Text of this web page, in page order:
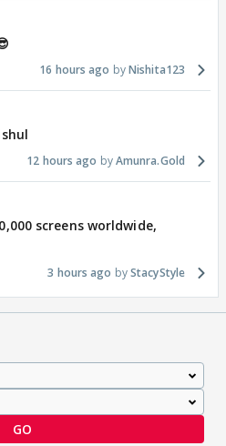
16 hours ago Nishita123
12 hours ago Amunra.Gold
screens worldwide,
3 hours ago StacyStyle
GO